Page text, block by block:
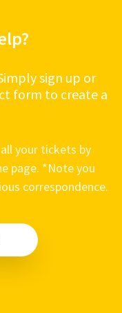
sign up or
form to create a
your tickets by
page. *Note you
correspondence.